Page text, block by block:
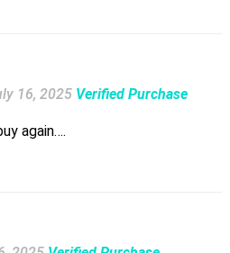
16, 2025 Verified Purchase
again….